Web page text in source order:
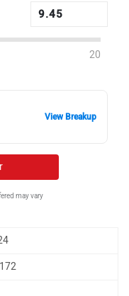
20
View Breakup
may vary